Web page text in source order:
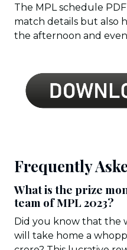
The MPL schedule
match details but also
the afternoon and
Frequently
What is the prize
team of MPL 2023?
Did you know that the
will take home a